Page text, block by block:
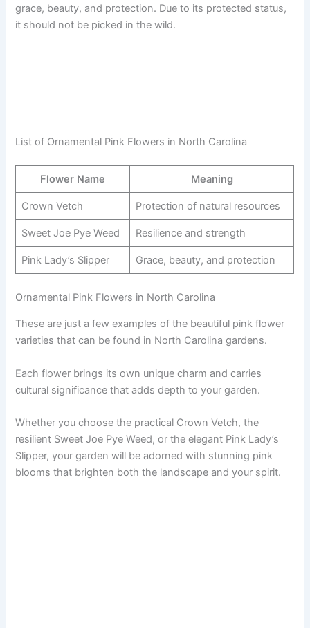
grace, beauty, and protection. Due to its protected status,
it should not be picked in the wild.
List of Ornamental Pink Flowers in North Carolina
Flower Name Meaning
Crown Vetch Protection of natural resources
Sweet Joe Pye Weed Resilience and strength
Pink Lady’s Slipper Grace, beauty, and protection
Ornamental Pink Flowers in North Carolina
These are just a few examples of the beautiful pink flower
varieties that can be found in North Carolina gardens.
Each flower brings its own unique charm and carries
cultural significance that adds depth to your garden.
Whether you choose the practical Crown Vetch, the
resilient Sweet Joe Pye Weed, or the elegant Pink Lady’s
Slipper, your garden will be adorned with stunning pink
blooms that brighten both the landscape and your spirit.